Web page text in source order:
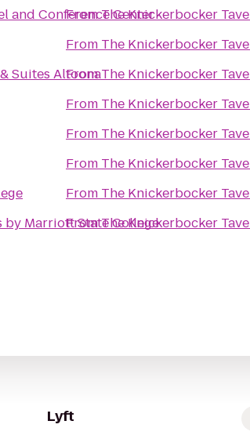
and Conference Center
Suites Altoona
by Marriott State College
FromThe Knickerbocker
From The Knickerbocker
FromThe Knickerbocker
From The Knickerbocker
From The Knickerbocker
From The Knickerbocker
From The Knickerbocker
FromThe Knickerbocker
Lyft